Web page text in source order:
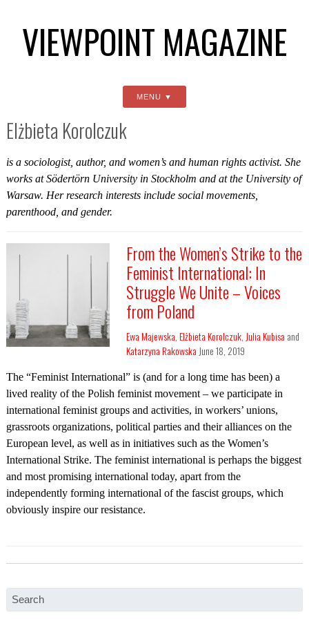
VIEWPOINT MAGAZINE
MENU
Elżbieta Korolczuk
is a sociologist, author, and women’s and human rights activist. She
works at Södertörn University in Stockholm and at the University of
Warsaw. Her research interests include social movements,
parenthood, and gender.
From the Women’s Strike to the
Feminist International: In
Struggle We Unite – Voices
from Poland
Ewa Majewska,Elżbieta Korolczuk, Julia Kubisa and
Katarzyna Rakowska June 18, 2019
The “Feminist International” is (and for a long time has been) a
lived reality of the Polish feminist movement – we participate in
international feminist groups and activities, in workers’ unions,
grassroots organizations, political parties and their alliances on the
European level, as well as in initiatives such as the Women’s
International Strike. The feminist international is perhaps the biggest
and most promising international today, apart from the
independently forming international of the fascist groups, which
obviously inspire our resistance.